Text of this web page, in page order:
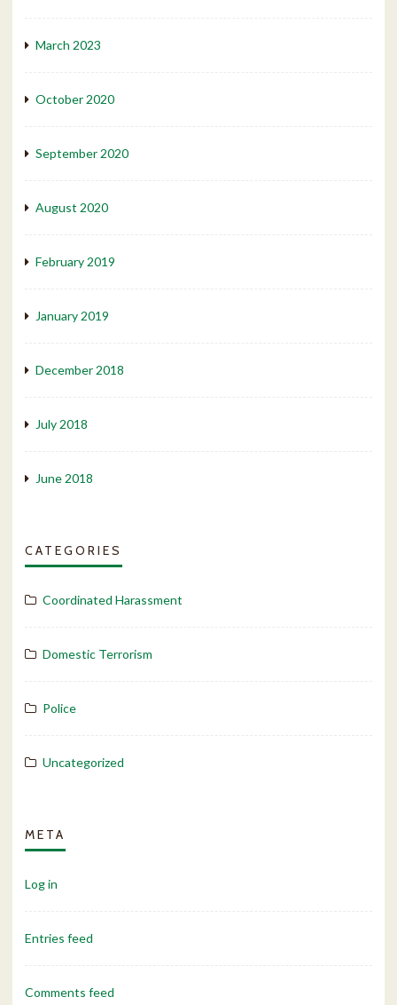
March 2023
October 2020
September 2020
August 2020
February 2019
January 2019
December 2018
July 2018
June 2018
CATEGORIES
Coordinated Harassment
Domestic Terrorism
Police
Uncategorized
META
Log in
Entries feed
Comments feed